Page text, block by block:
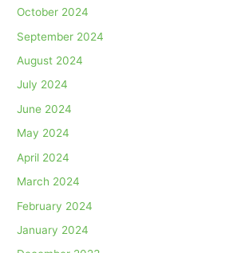
October 2024
September 2024
August 2024
July 2024
June 2024
May 2024
April 2024
March 2024
February 2024
January 2024